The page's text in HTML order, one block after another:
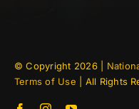
© Copyright 2026 |
Terms of Use | All Rights